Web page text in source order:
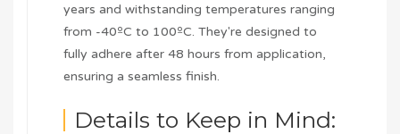
years and withstanding temperatures ranging
from -40ºC to 100ºC. They're designed to
fully adhere after 48 hours from application,
ensuring a seamless finish.
Details to Keep in Mind: